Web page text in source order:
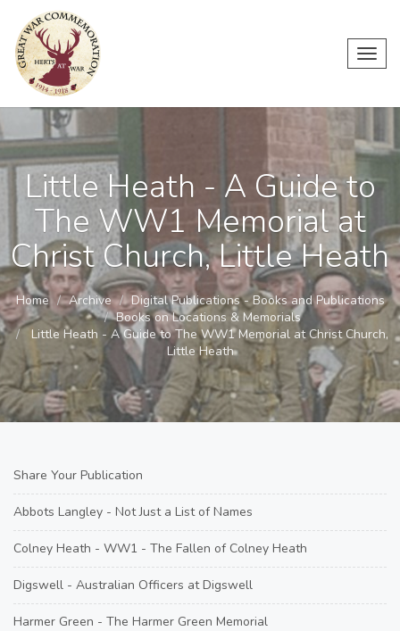
Little Heath - A Guide to
The WW1 Memorial at
Christ Church, Little Heath
Home Archive
Digital Publications - Books and Publications
Books on Locations & Memorials
Little Heath - A Guide to The WW1 Memorial at Christ Church,
Little Heath
Share Your Publication
Abbots Langley - Not Just a List of Names
Colney Heath - WW1 - The Fallen of Colney Heath
Digswell - Australian Officers at Digswell
Harmer Green - The Harmer Green Memorial